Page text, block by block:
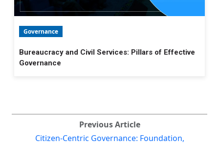
Governance
Bureaucracy and Civil Services: Pillars of Effective
Governance
Previous Article
Citizen-Centric Governance: Foundation,